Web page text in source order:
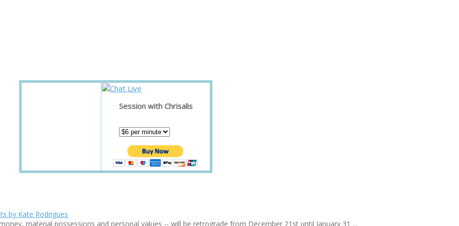
Session with Chrisalis
material possessions and personal values -- will be retrograde from December 21st until January 31 ...